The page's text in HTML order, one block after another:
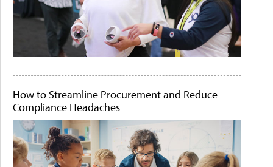
How to Streamline Procurement and Reduce
Compliance Headaches